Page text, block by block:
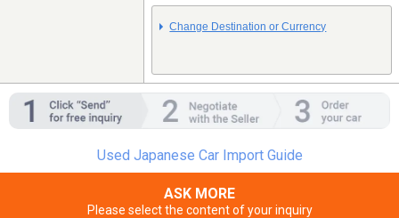
Change Destination or Currency
Used Japanese Car Import Guide
ASK MORE
Please select the content of your inquiry